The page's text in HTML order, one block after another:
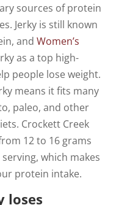
sources of protein
Jerky is still known
and Women’s
as a top high-
people lose weight.
means it fits many
paleo, and other
Crockett Creek
12 to 16 grams
which makes
protein intake.
loses